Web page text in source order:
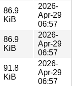
86.9
KiB
2026-
Apr-29
06:57
86.9
KiB
2026-
Apr-29
06:57
91.8
KiB
2026-
Apr-29
06:57